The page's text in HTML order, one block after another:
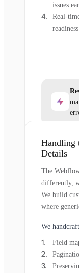
issues
Real-
readiness
Handling
Details
The
differently,
We build
where
We
Field